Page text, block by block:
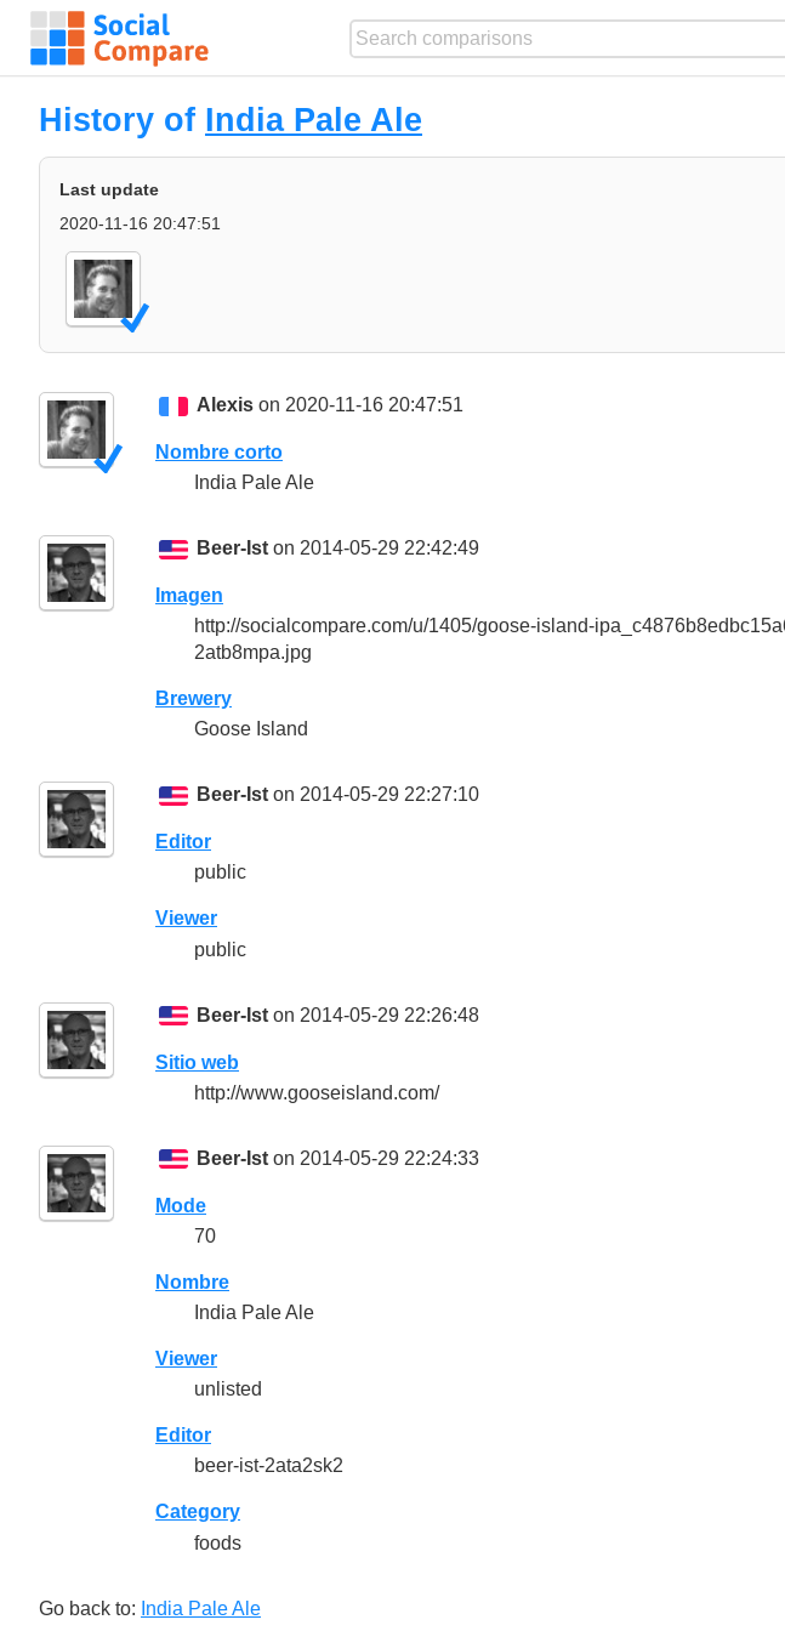
History of India Pale Ale
Last update
2020-11-16 20:47:51
Alexis on 2020-11-16 20:47:51
Nombre corto
India Pale Ale
Beer-Ist on 2014-05-29 22:42:49
Imagen
http://socialcompare.com/u/1405/goose-island-
2atb8mpa.jpg
Brewery
Goose Island
Beer-Ist on 2014-05-29 22:27:10
Editor
public
Viewer
public
Beer-Ist on 2014-05-29 22:26:48
Sitio web
http://www.gooseisland.com/
Beer-Ist on 2014-05-29 22:24:33
Mode
70
Nombre
India Pale Ale
Viewer
unlisted
Editor
beer-ist-2ata2sk2
Category
foods
Go back to: India Pale Ale